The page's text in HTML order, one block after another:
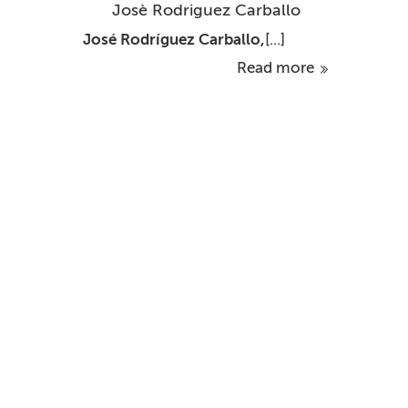
Josè Rodriguez Carballo
José Rodríguez Carballo, [...]
Read more